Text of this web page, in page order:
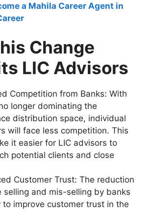
a Mahila Career Agent in
Change
LIC Advisors
Competition from Banks: With
longer dominating the
distribution space, individual
will face less competition. This
it easier for LIC advisors to
potential clients and close
Customer Trust: The reduction
selling and mis-selling by banks
to improve customer trust in the